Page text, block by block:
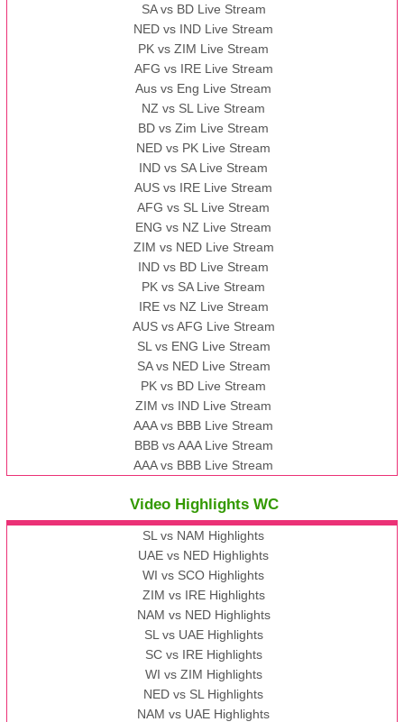
SA vs BD Live Stream
NED vs IND Live Stream
PK vs ZIM Live Stream
AFG vs IRE Live Stream
Aus vs Eng Live Stream
NZ vs SL Live Stream
BD vs Zim Live Stream
NED vs PK Live Stream
IND vs SA Live Stream
AUS vs IRE Live Stream
AFG vs SL Live Stream
ENG vs NZ Live Stream
ZIM vs NED Live Stream
IND vs BD Live Stream
PK vs SA Live Stream
IRE vs NZ Live Stream
AUS vs AFG Live Stream
SL vs ENG Live Stream
SA vs NED Live Stream
PK vs BD Live Stream
ZIM vs IND Live Stream
AAA vs BBB Live Stream
BBB vs AAA Live Stream
AAA vs BBB Live Stream
Video Highlights WC
SL vs NAM Highlights
UAE vs NED Highlights
WI vs SCO Highlights
ZIM vs IRE Highlights
NAM vs NED Highlights
SL vs UAE Highlights
SC vs IRE Highlights
WI vs ZIM Highlights
NED vs SL Highlights
NAM vs UAE Highlights